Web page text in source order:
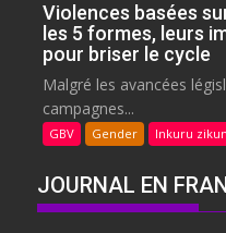
Violences basées
les 5 formes, leurs
pour briser le cycle
Malgré les avancées
campagnes...
GBV Gender Inkuru
JOURNAL EN